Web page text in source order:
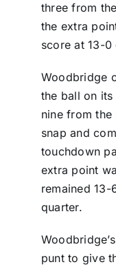
three from
the extra
score at 13-
Woodbridge
the ball on
nine from
snap and
touchdown
extra point
remained 13-
quarter.
punt to give